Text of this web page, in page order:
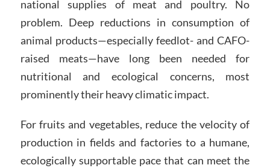
national supplies of meat and poultry. No
problem. Deep reductions in consumption of
animal products—especially feedlot- and CAFO-
raised meats—have long been needed for
nutritional and ecological concerns, most
prominently their heavy climatic impact.
For fruits and vegetables, reduce the velocity of
production in fields and factories to a humane,
ecologically supportable pace that can meet the